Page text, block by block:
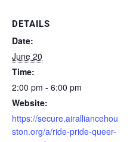
DETAILS
Date:
June 20
Time:
2:00 pm - 6:00 pm
Website:
https://secure.airalliancehou
ston.org/a/ride-pride-queer-